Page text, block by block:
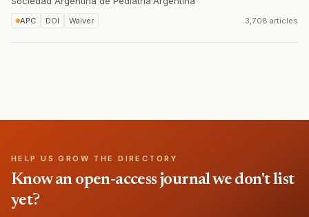
APC DOI Waiver 3,708 articles
HELP US GROW THE DIRECTORY
Know an open-access journal we don't list
yet?